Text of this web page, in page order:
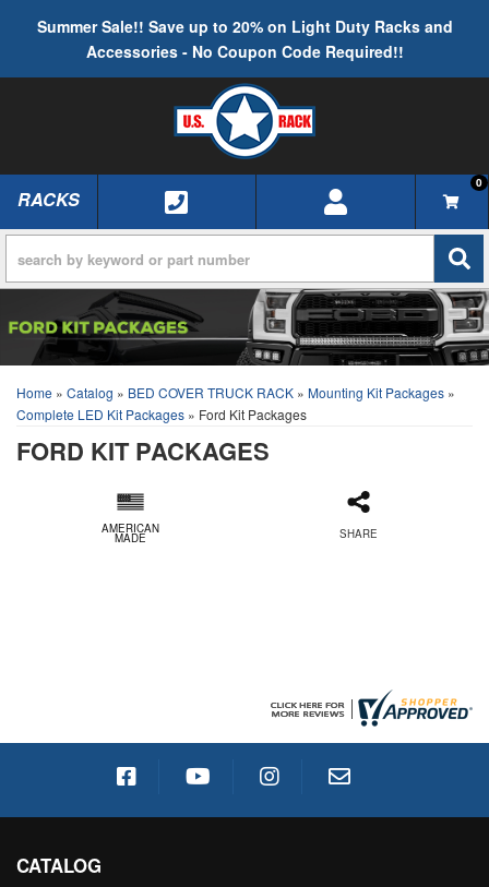
Summer Sale!! Save up to 20% on Light Duty Racks and
Accessories - No Coupon Code Required!!
TOGGLE NAVIGATION
RACKS
0
Home » Catalog » BED COVER TRUCK RACK » Mounting Kit Packages »
Complete LED Kit Packages » Ford Kit Packages
FORD KIT PACKAGES
AMERICAN
MADE SHARE
CATALOG